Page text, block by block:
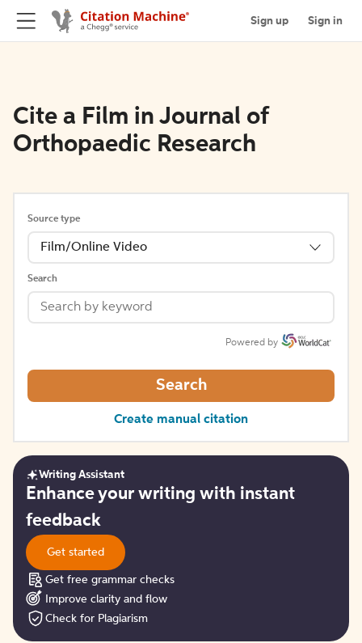
Sign up Sign in
Cite a Film in Journal of
Orthopaedic Research
Source type
Film/Online Video
Search
Powered by
Search
Create manual citation
Get
started
Writing Assistant
Enhance your writing with instant
feedback
Get started
Get free grammar checks
Improve clarity and flow
Check for Plagiarism